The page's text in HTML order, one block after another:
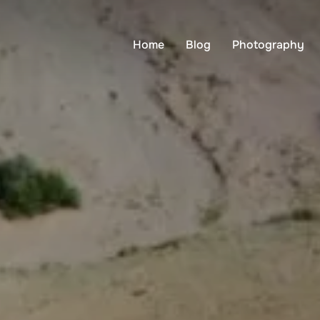
Home Blog Photography